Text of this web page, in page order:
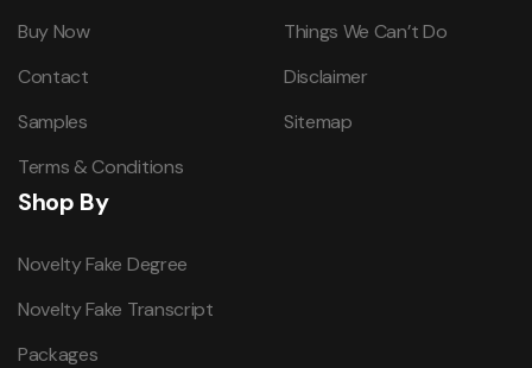
Buy Now
Contact
Samples
Terms & Conditions
Things We Can’t Do
Disclaimer
Sitemap
Shop By
Novelty Fake Degree
Novelty Fake Transcript
Packages